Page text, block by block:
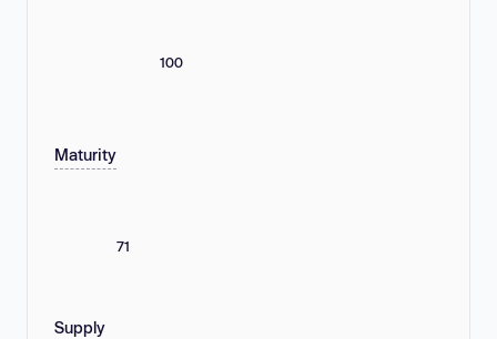
100
Maturity
71
Supply